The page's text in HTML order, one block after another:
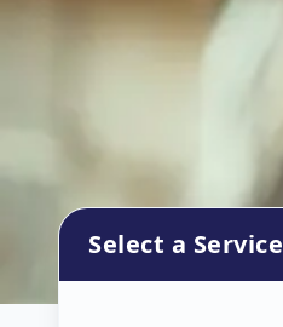
Select a Service